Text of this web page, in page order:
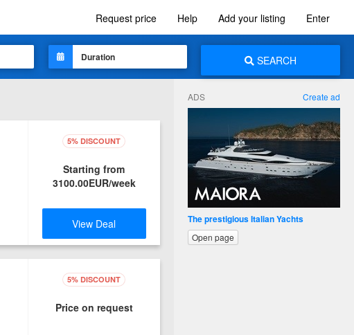
Request price Help Add your listing Enter
SEARCH
5% DISCOUNT
Starting from
3100.00EUR/week
View Deal
5% DISCOUNT
Price on request
ADS Create ad
Leader in waterjet propulsion cruiser
Open page